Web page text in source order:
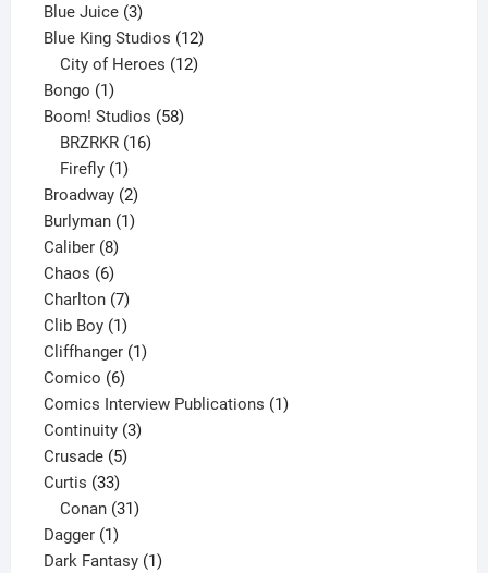
Blue Juice 33
products
Blue King Studios 1212
products
City of Heroes 12
Bongo 11
product
Boom! Studios 5858
BRZRKR 16
Firefly 1
product
Broadway 22
products
Burlyman 11
Caliber 88
products
Chaos 66
products
Charlton 77
products
Clib Boy 11
product
Cliffhanger 11
Comico 66
products
Comics Interview Publications 11
Continuity 33
Crusade 55
Curtis 3333
products
Conan 31
Dagger 11
product
Dark Fantasy 11